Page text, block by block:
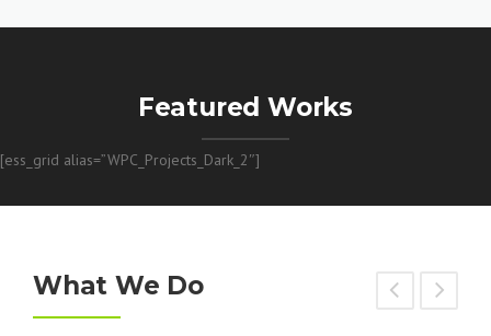
Featured Works
[ess_grid alias=”WPC_Projects_Dark_2″]
What We Do